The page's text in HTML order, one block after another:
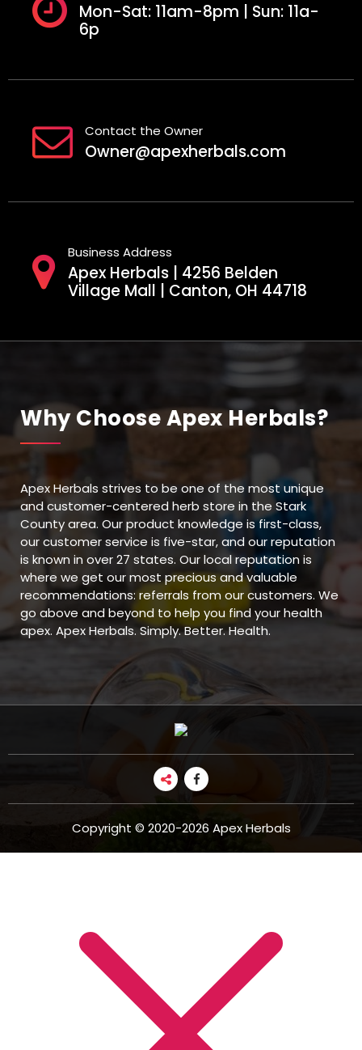
Mon-Sat: 11am-8pm | Sun: 11a-
6p
Contact the Owner
Owner@apexherbals.com
Business Address
Apex Herbals | 4256 Belden
Village Mall | Canton, OH 44718
Why Choose Apex Herbals?
Apex Herbals strives to be one of the most unique
and customer-centered herb store in the Stark
County area. Our product knowledge is first-class,
our customer service is five-star, and our reputation
is known in over 27 states. Our local reputation is
where we get our most precious and valuable
recommendations: referrals from our customers. We
go above and beyond to help you find your health
apex. Apex Herbals. Simply. Better. Health.
Copyright © 2020-2026 Apex Herbals